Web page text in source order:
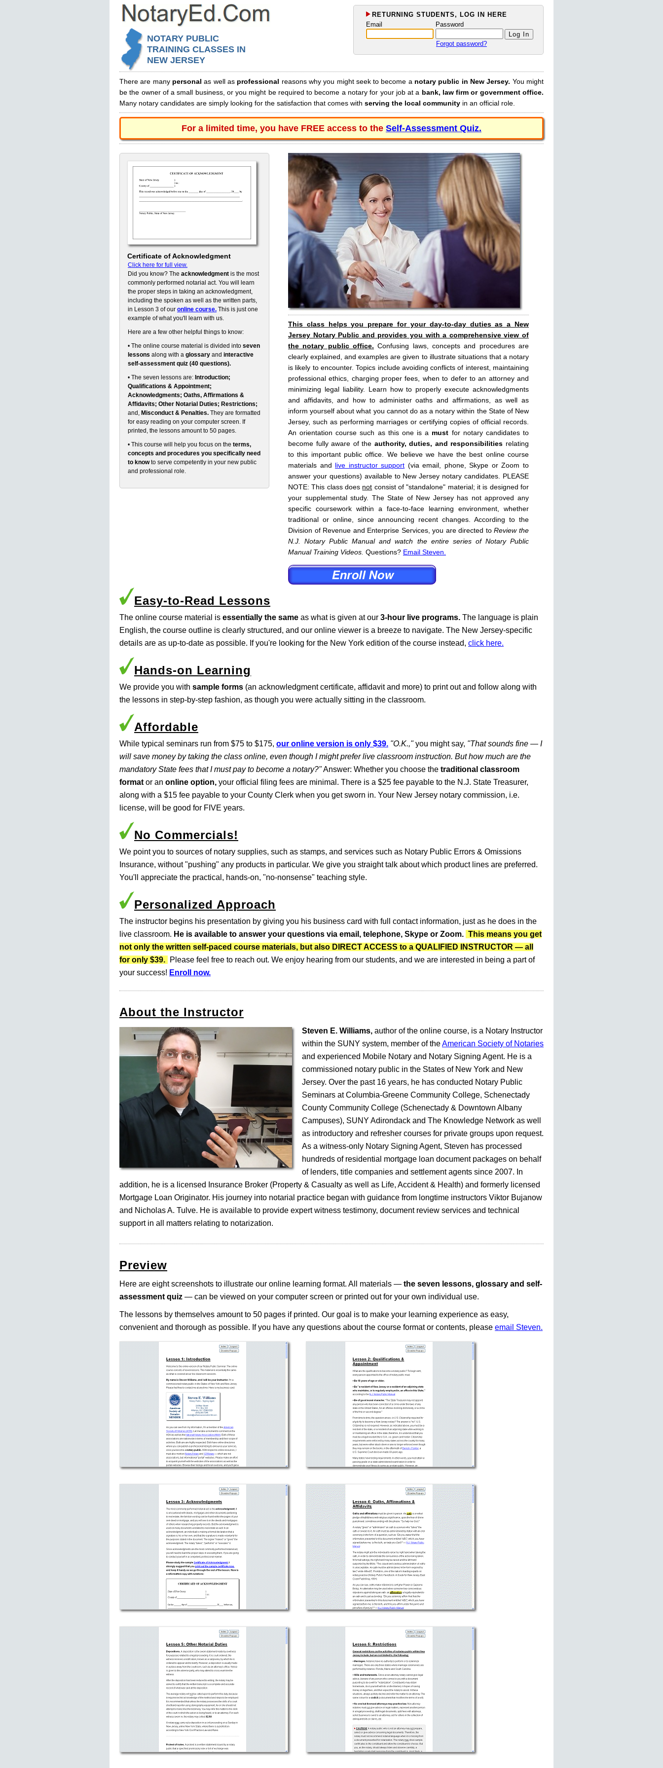
NOTARY PUBLIC
TRAINING CLASSES IN
NEW JERSEY
RETURNING STUDENTS, LOG IN HERE
Email
Password
Forgot password?
There are many personal as well as professional reasons why you might seek to become a notary public in New Jersey. You might
be the owner of a small business, or you might be required to become a notary for your job at a bank, law firm or government office.
Many notary candidates are simply looking for the satisfaction that comes with serving the local community in an official role.
For a limited time, you have FREE access to the Self-Assessment Quiz.
Certificate of Acknowledgment
Click here for full view.
Did you know? The acknowledgment is the most
commonly performed notarial act. You will learn
the proper steps in taking an acknowledgment,
including the spoken as well as the written parts,
in Lesson 3 of our online course. This is just one
example of what you'll learn with us.
Here are a few other helpful things to know:
• The online course material is divided into seven
lessons along with a glossary and interactive
self-assessment quiz (40 questions).
• The seven lessons are: Introduction;
Qualifications & Appointment;
Acknowledgments; Oaths, Affirmations &
Affidavits; Other Notarial Duties; Restrictions;
and, Misconduct & Penalties. They are formatted
for easy reading on your computer screen. If
printed, the lessons amount to 50 pages.
• This course will help you focus on the terms,
concepts and procedures you specifically need
to knowto serve competently in your new public
and professional role.
This class helps you prepare for your day-to-day duties as a New
Jersey Notary Public and provides you with a comprehensive view of
the notary public office. Confusing laws, concepts and procedures are
clearly explained, and examples are given to illustrate situations that a notary
is likely to encounter. Topics include avoiding conflicts of interest, maintaining
professional ethics, charging proper fees, when to defer to an attorney and
minimizing legal liability. Learn how to properly execute acknowledgments
and affidavits, and how to administer oaths and affirmations, as well as
inform yourself about what you cannot do as a notary within the State of New
Jersey, such as performing marriages or certifying copies of official records.
An orientation course such as this one is a must for notary candidates to
become fully aware of the authority, duties, and responsibilities relating
to this important public office. We believe we have the best online course
materials and live instructor support (via email, phone, Skype or Zoom to
answer your questions) available to New Jersey notary candidates. PLEASE
NOTE: This class does not consist of "standalone" material; it is designed for
your supplemental study. The State of New Jersey has not approved any
specific coursework within a face-to-face learning environment, whether
traditional or online, since announcing recent changes. According to the
Division of Revenue and Enterprise Services, you are directed toReview the
N.J. Notary Public Manual and watch the entire series of Notary Public
Manual Training Videos. Questions? Email Steven.
Easy-to-Read Lessons
The online course material is essentially the same as what is given at our 3-hour live programs. The language is plain
English, the course outline is clearly structured, and our online viewer is a breeze to navigate. The New Jersey-specific
details are as up-to-date as possible. If you're looking for the New York edition of the course instead, click here.
Hands-on Learning
We provide you with sample forms (an acknowledgment certificate, affidavit and more) to print out and follow along with
the lessons in step-by-step fashion, as though you were actually sitting in the classroom.
Affordable
While typical seminars run from $75 to $175, our online version is only $39. "O.K.,"you might say, "That sounds fine — I
will save money by taking the class online, even though I might prefer live classroom instruction. But how much are the
mandatory State fees that I must pay to become a notary?"Answer: Whether you choose the traditional classroom
format or an online option, your official filing fees are minimal. There is a $25 fee payable to the N.J. State Treasurer,
along with a $15 fee payable to your County Clerk when you get sworn in. Your New Jersey notary commission, i.e.
license, will be good for FIVE years.
No Commercials!
We point you to sources of notary supplies, such as stamps, and services such as Notary Public Errors & Omissions
Insurance, without "pushing" any products in particular. We give you straight talk about which product lines are preferred.
You'll appreciate the practical, hands-on, "no-nonsense" teaching style.
Personalized Approach
The instructor begins his presentation by giving you his business card with full contact information, just as he does in the
live classroom. He is available to answer your questions via email, telephone, Skype or Zoom. This means you get
not only the written self-paced course materials, but also DIRECT ACCESS to a QUALIFIED INSTRUCTOR — all
for only $39.
Please feel free to reach out. We enjoy hearing from our students, and we are interested in being a part of
your success! Enroll now.
About the Instructor
Steven E. Williams, author of the online course, is a Notary Instructor
within the SUNY system, member of theAmerican Society of Notaries
and experienced Mobile Notary and Notary Signing Agent. He is a
commissioned notary public in the States of New York and New
Jersey. Over the past 16 years, he has conducted Notary Public
Seminars at Columbia-Greene Community College, Schenectady
County Community College (Schenectady & Downtown Albany
Campuses), SUNY Adirondack and The Knowledge Network as well
as introductory and refresher courses for private groups upon request.
As a witness-only Notary Signing Agent, Steven has processed
hundreds of residential mortgage loan document packages on behalf
of lenders, title companies and settlement agents since 2007. In
addition, he is a licensed Insurance Broker (Property & Casualty as well as Life, Accident & Health) and formerly licensed
Mortgage Loan Originator. His journey into notarial practice began with guidance from longtime instructors Viktor Bujanow
and Nicholas A. Tulve. He is available to provide expert witness testimony, document review services and technical
support in all matters relating to notarization.
Preview
Here are eight screenshots to illustrate our online learning format. All materials — the seven lessons, glossary and self-
assessment quiz — can be viewed on your computer screen or printed out for your own individual use.
The lessons by themselves amount to 50 pages if printed. Our goal is to make your learning experience as easy,
convenient and thorough as possible. If you have any questions about the course format or contents, please email Steven.